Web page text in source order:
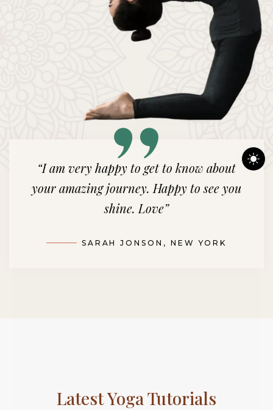
“Your incredible journey brings me
immense joy. Watching your brilliance
shine bright warms my heart.”
EMMA SMITH, LOS ANGELES
Latest Yoga Tutorials